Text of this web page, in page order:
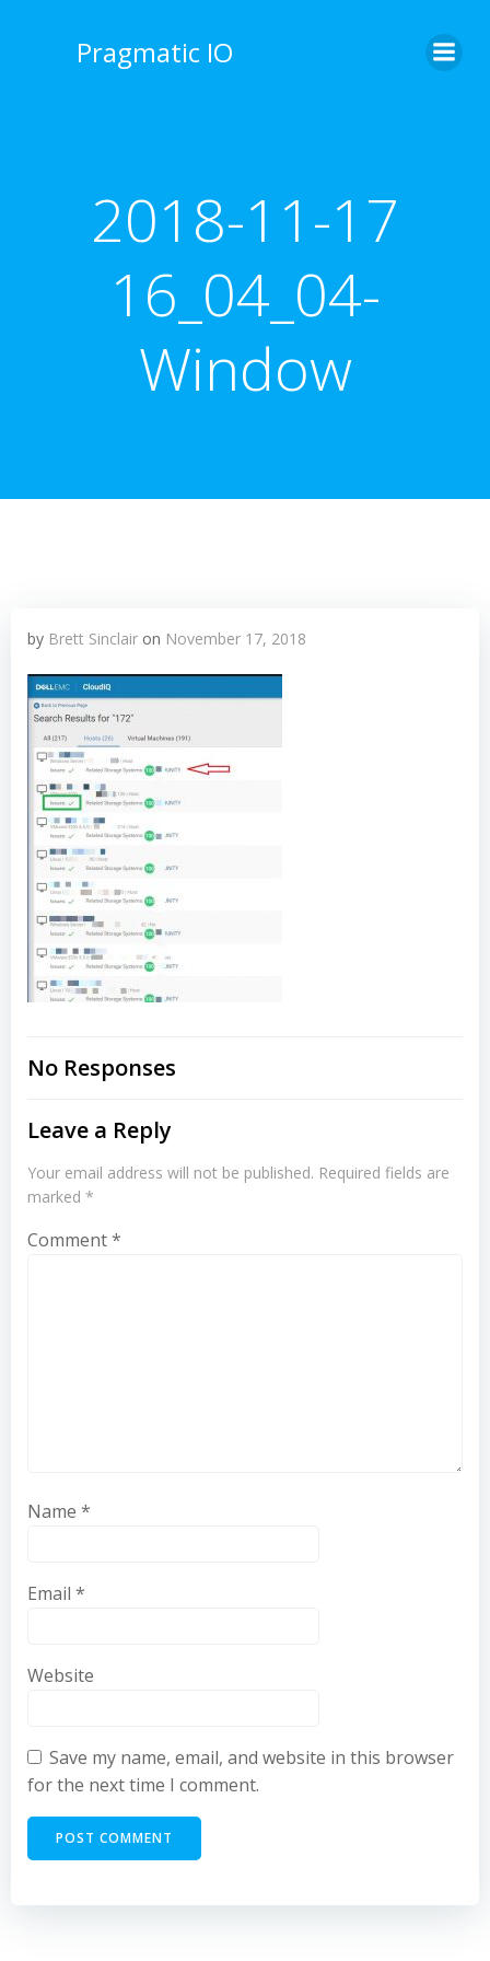
Pragmatic IO
2018-11-17
16_04_04-
Window
by Brett Sinclair on November 17, 2018
No Responses
Leave a Reply
Your email address will not be published. Required fields are
marked *
Comment*
Name *
Email *
Website
Save my name, email, and website in this browser
for the next time I comment.